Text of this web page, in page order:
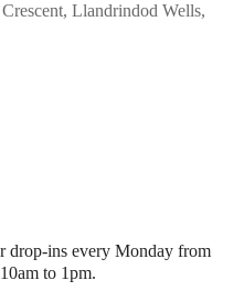
Llandrindod Wells,
drop-ins every Monday from
to 1pm.